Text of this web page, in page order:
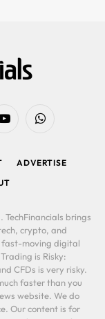
YouTubeWhatsApp
ADVERTISE
. TechFinancials brings
crypto, and
fast-moving digital
is Risky:
CFDs is very risky.
faster than you
website. We do
Our content is for